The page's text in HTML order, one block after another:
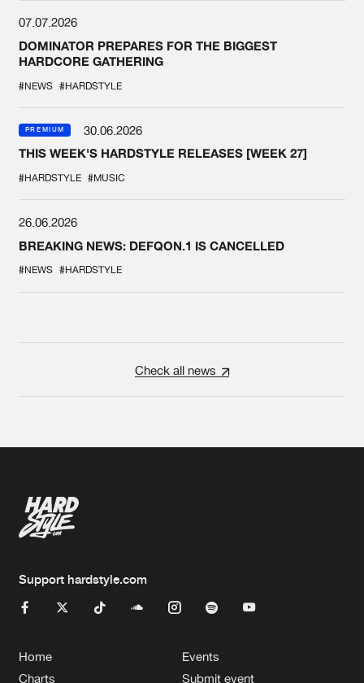
07.07.2026
DOMINATOR PREPARES FOR THE BIGGEST
HARDCORE GATHERING
#NEWS #HARDSTYLE
PREMIUM
30.06.2026
THIS WEEK'S HARDSTYLE RELEASES [WEEK 27]
#HARDSTYLE #MUSIC
26.06.2026
BREAKING NEWS: DEFQON.1 IS CANCELLED
#NEWS #HARDSTYLE
Check all news
Support hardstyle.com
Home
Charts
Events
Submit event